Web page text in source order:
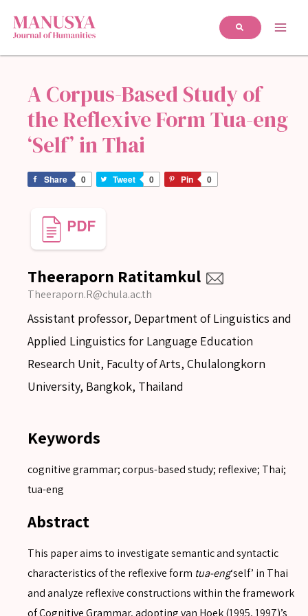
A Corpus-Based Study of
the Reflexive Form Tua-eng
‘Self’ in Thai
Share 0 Tweet 0 Pin 0
Theeraporn Ratitamkul
Theeraporn.R@chula.ac.th
Assistant professor, Department of Linguistics and
Applied Linguistics for Language Education
Research Unit, Faculty of Arts, Chulalongkorn
University, Bangkok, Thailand
Keywords
cognitive grammar; corpus-based study; reflexive; Thai;
tua-eng
Abstract
This paper aims to investigate semantic and syntactic
characteristics of the reflexive form tua-eng‘self’ in Thai
and analyze reflexive constructions within the framework
of Cognitive Grammar, adopting van Hoek (1995,1997)’s